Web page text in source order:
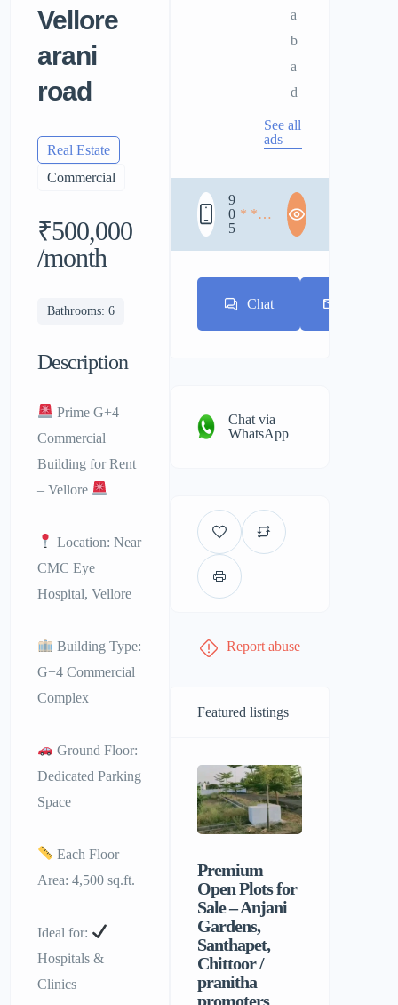
Vellore
arani
road
Real Estate
Commercial
₹500,000
/month
Bathrooms: 6
Description
Prime G+4
Commercial
Building for Rent
– Vellore
Location: Near
CMC Eye
Hospital, Vellore
Building Type:
G+4 Commercial
Complex
Ground Floor:
Dedicated Parking
Space
Each Floor
Area: 4,500 sq.ft.
Ideal for:
Hospitals &
Clinics
a
b
a
d
See all
ads
9
0
5
* * *
Chat
Chat via
WhatsApp
Report abuse
Featured listings
Premium
Open Plots for
Sale – Anjani
Gardens,
Santhapet,
Chittoor /
pranitha
promoters